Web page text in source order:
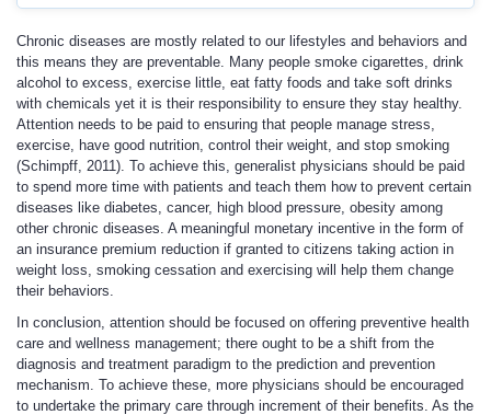
Chronic diseases are mostly related to our lifestyles and behaviors and
this means they are preventable. Many people smoke cigarettes, drink
alcohol to excess, exercise little, eat fatty foods and take soft drinks
with chemicals yet it is their responsibility to ensure they stay healthy.
Attention needs to be paid to ensuring that people manage stress,
exercise, have good nutrition, control their weight, and stop smoking
(Schimpff, 2011). To achieve this, generalist physicians should be paid
to spend more time with patients and teach them how to prevent certain
diseases like diabetes, cancer, high blood pressure, obesity among
other chronic diseases. A meaningful monetary incentive in the form of
an insurance premium reduction if granted to citizens taking action in
weight loss, smoking cessation and exercising will help them change
their behaviors.
In conclusion, attention should be focused on offering preventive health
care and wellness management; there ought to be a shift from the
diagnosis and treatment paradigm to the prediction and prevention
mechanism. To achieve these, more physicians should be encouraged
to undertake the primary care through increment of their benefits. As the